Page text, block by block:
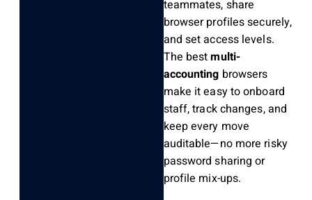
teammates, share
browser profiles securely,
and set access levels.
The bestmulti-
accounting browsers
make it easy to onboard
staff, track changes, and
keep every move
auditable—no more risky
password sharing or
profile mix-ups.